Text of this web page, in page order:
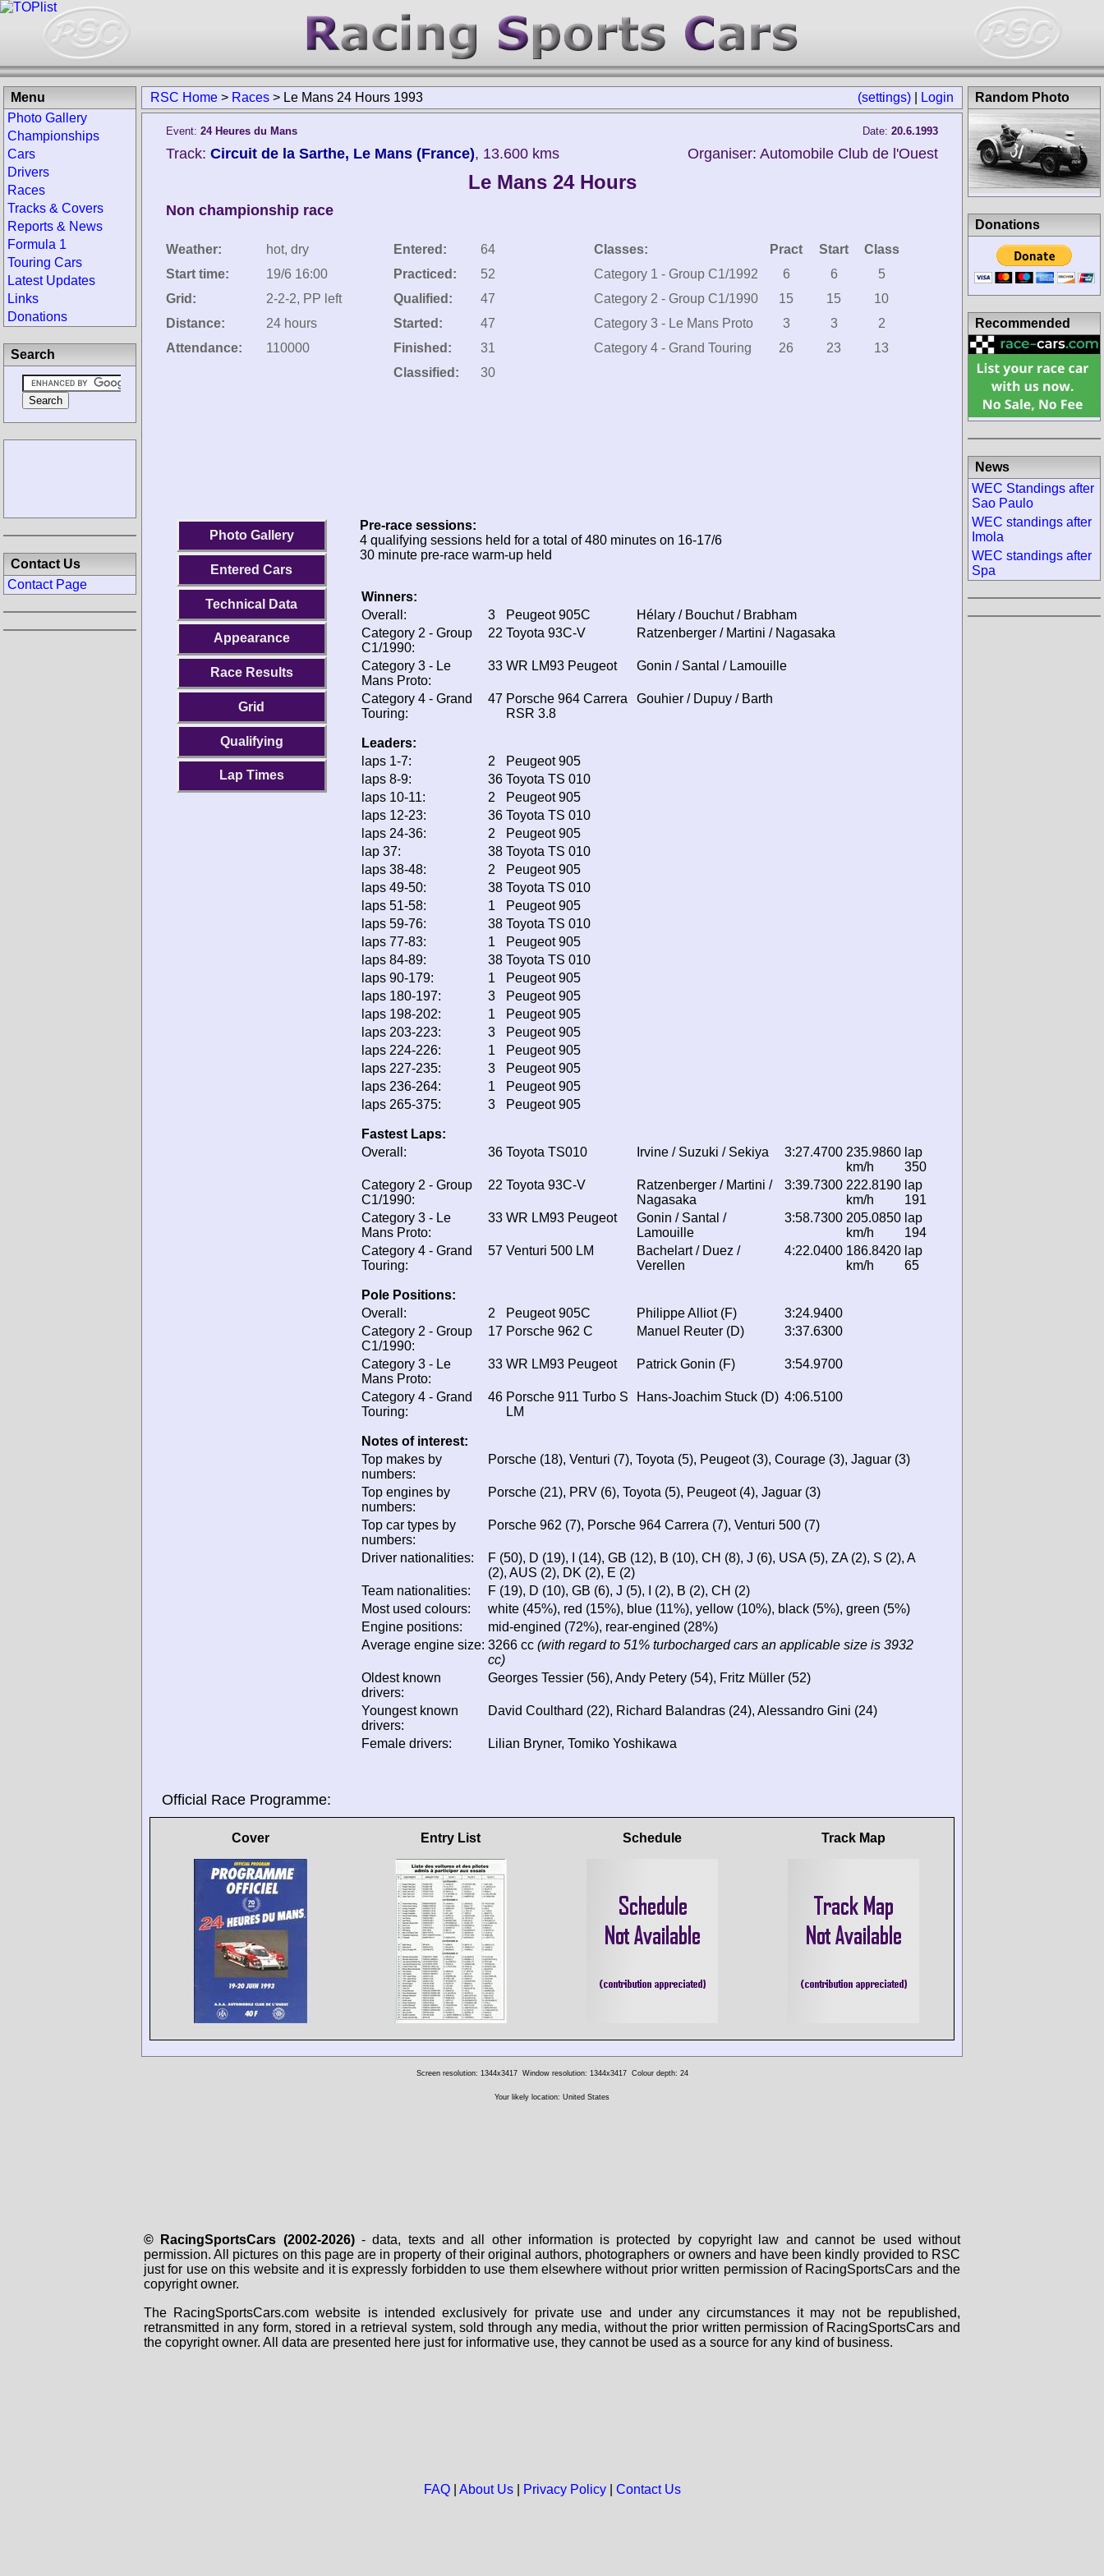
(settings) Login
RSC Home > Races > Le Mans 24 Hours 1993
Event: 24 Heures du Mans Date: 20.6.1993
Track: Circuit de la Sarthe, Le Mans (France), 13.600 kms Organiser: Automobile Club de l'Ouest
Le Mans 24 Hours
Non championship race
Weather:
hot, dry
Start time:
19/6 16:00
Grid:
2-2-2, PP left
Distance:
24 hours
Attendance:
110000
Entered:
64
Practiced:
52
Qualified:
47
Started:
47
Finished:
31
Classified:
30
Classes: Pract Start
Class
Category 1 - Group C1/1992
6 6
5
Category 2 - Group C1/1990
15 15
10
Category 3 - Le Mans Proto
3 3
2
Category 4 - Grand Touring
26 23 13
Photo Gallery
Entered Cars
Technical Data
Appearance
Race Results
Grid
Qualifying
Lap Times
Pre-race sessions:
4 qualifying sessions held for a total of 480 minutes on 16-17/6
30 minute pre-race warm-up held
Winners:
Overall:
3 Peugeot 905C
Hélary / Bouchut / Brabham
Category 2 - Group
C1/1990:
22 Toyota 93C-V Ratzenberger / Martini / Nagasaka
Category 3 - Le
Mans Proto:
33 WR LM93 Peugeot Gonin / Santal / Lamouille
Category 4 - Grand
Touring:
47 Porsche 964 Carrera
RSR 3.8
Gouhier / Dupuy / Barth
Leaders:
laps 1-7:
2
Peugeot 905
laps 8-9:
36 Toyota TS 010
laps 10-11:
2
Peugeot 905
laps 12-23:
36 Toyota TS 010
laps 24-36:
2
Peugeot 905
lap 37:
38 Toyota TS 010
laps 38-48:
2
Peugeot 905
laps 49-50:
38 Toyota TS 010
laps 51-58:
1
Peugeot 905
laps 59-76:
38 Toyota TS 010
laps 77-83:
1
Peugeot 905
laps 84-89:
38 Toyota TS 010
laps 90-179:
1
Peugeot 905
laps 180-197:
3
Peugeot 905
laps 198-202:
1
Peugeot 905
laps 203-223:
3
Peugeot 905
laps 224-226:
1
Peugeot 905
laps 227-235:
3
Peugeot 905
laps 236-264:
1
Peugeot 905
laps 265-375:
3 Peugeot 905
Fastest Laps:
Overall:
36 Toyota TS010 Irvine / Suzuki / Sekiya 3:27.4700 235.9860
km/h
lap
350
Category 2 - Group
C1/1990:
22 Toyota 93C-V
Ratzenberger / Martini /
Nagasaka
3:39.7300 222.8190
km/h
lap
191
Category 3 - Le
Mans Proto:
33 WR LM93 Peugeot
Gonin / Santal /
Lamouille
3:58.7300 205.0850
km/h
lap
194
Category 4 - Grand
Touring:
57 Venturi 500 LM
Bachelart / Duez /
Verellen
4:22.0400 186.8420
km/h
lap
65
Pole Positions:
Overall:
2 Peugeot 905C Philippe Alliot (F)
3:24.9400
Category 2 - Group
C1/1990:
17 Porsche 962 C Manuel Reuter (D) 3:37.6300
Category 3 - Le
Mans Proto:
33 WR LM93 Peugeot Patrick Gonin (F) 3:54.9700
Category 4 - Grand
Touring:
46 Porsche 911 Turbo S
LM
Hans-Joachim Stuck (D) 4:06.5100
Notes of interest:
Top makes by
numbers:
Porsche (18), Venturi (7), Toyota (5), Peugeot (3), Courage (3), Jaguar (3)
Top engines by
numbers:
Porsche (21), PRV (6), Toyota (5), Peugeot (4), Jaguar (3)
Top car types by
numbers:
Porsche 962 (7), Porsche 964 Carrera (7), Venturi 500 (7)
Driver nationalities:
F (50), D (19), I (14), GB (12), B (10), CH (8), J (6), USA (5), ZA (2), S (2), A
(2), AUS (2), DK (2), E (2)
Team nationalities:
F (19), D (10), GB (6), J (5), I (2), B (2), CH (2)
Most used colours:
white (45%), red (15%), blue (11%), yellow (10%), black (5%), green (5%)
Engine positions:
mid-engined (72%), rear-engined (28%)
Average engine size: 3266 cc (with regard to 51% turbocharged cars an applicable size is 3932
cc)
Oldest known
drivers:
Georges Tessier (56), Andy Petery (54), Fritz Müller (52)
Youngest known
drivers:
David Coulthard (22), Richard Balandras (24), Alessandro Gini (24)
Female drivers: Lilian Bryner, Tomiko Yoshikawa
Official Race Programme:
Cover Entry List Schedule Track Map
Menu
Photo Gallery
Championships
Cars
Drivers
Races
Tracks & Covers
Reports & News
Formula 1
Touring Cars
Latest Updates
Links
Donations
Search
Contact Us
Contact Page
Random Photo
Donations
Recommended
News
WEC Standings after
Sao Paulo
WEC standings after
Imola
WEC standings after
Spa
Screen resolution: 1344x3417 Window resolution: 1344x3417 Colour depth: 24
Your likely location: United States
© RacingSportsCars (2002-2026)- data, texts and all other information is protected by copyright law and cannot be used without
permission. All pictures on this page are in property of their original authors, photographers or owners and have been kindly provided to RSC
just for use on this website and it is expressly forbidden to use them elsewhere without prior written permission of RacingSportsCars and the
copyright owner.
The RacingSportsCars.com website is intended exclusively for private use and under any circumstances it may not be republished,
retransmitted in any form, stored in a retrieval system, sold through any media, without the prior written permission of RacingSportsCars and
the copyright owner. All data are presented here just for informative use, they cannot be used as a source for any kind of business.
FAQ| About Us| Privacy Policy| Contact Us